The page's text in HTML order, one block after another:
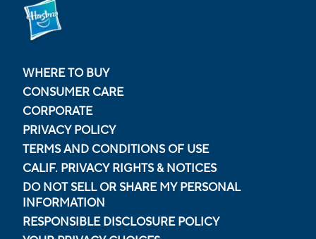
WHERE TO BUY
CONSUMER CARE
CORPORATE
PRIVACY POLICY
TERMS AND CONDITIONS OF USE
CALIF. PRIVACY RIGHTS & NOTICES
DO NOT SELL OR SHARE MY PERSONAL
INFORMATION
RESPONSIBLE DISCLOSURE POLICY